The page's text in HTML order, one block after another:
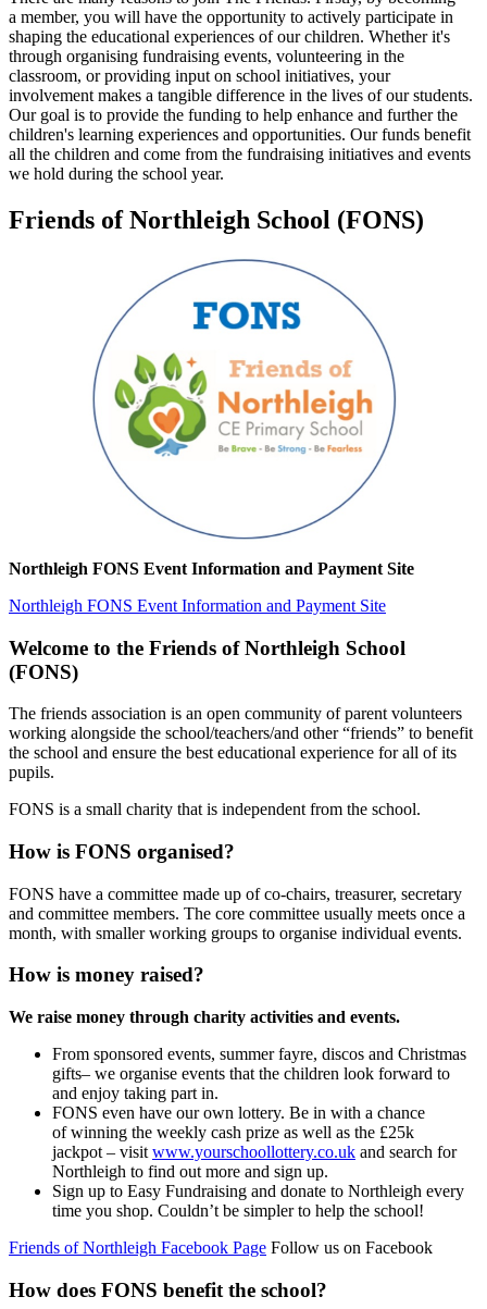
a member, you will have the opportunity to actively participate in
shaping the educational experiences of our children. Whether it's
through organising fundraising events, volunteering in the
classroom, or providing input on school initiatives, your
involvement makes a tangible difference in the lives of our students.
Our goal is to provide the funding to help enhance and further the
children's learning experiences and opportunities. Our funds benefit
all the children and come from the fundraising initiatives and events
we hold during the school year.
Friends of Northleigh School (FONS)
Northleigh FONS Event Information and Payment Site
Northleigh FONS Event Information and Payment Site
Welcome to the Friends of Northleigh School
(FONS)
The friends association is an open community of parent volunteers
working alongside the school/teachers/and other “friends” to benefit
the school and ensure the best educational experience for all of its
pupils.
FONS is a small charity that is independent from the school.
How is FONS organised?
FONS have a committee made up of co-chairs, treasurer, secretary
and committee members. The core committee usually meets once a
month, with smaller working groups to organise individual events.
How is money raised?
We raise money through charity activities and events.
From sponsored events, summer fayre, discos and Christmas
gifts– we organise events that the children look forward to
and enjoy taking part in.
FONS even have our own lottery. Be in with a chance
of winning the weekly cash prize as well as the £25k
jackpot – visit www.yourschoollottery.co.uk and search for
Northleigh to find out more and sign up.
Sign up to Easy Fundraising and donate to Northleigh every
time you shop. Couldn’t be simpler to help the school!
Friends of Northleigh Facebook Page Follow us on Facebook
How does FONS benefit the school?